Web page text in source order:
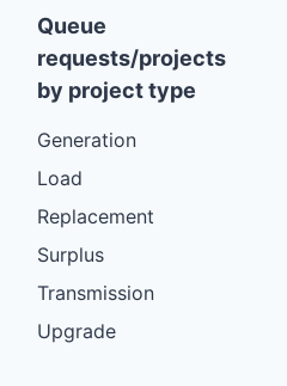
Queue
requests/projects
by project type
Generation
Load
Replacement
Surplus
Transmission
Upgrade